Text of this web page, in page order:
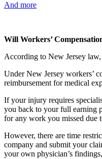
And more
Will Workers’
According to New Jersey law,
Under New Jersey workers’
reimbursement for medical
If your injury requires
you back to your full earning
for any work you missed due
However, there are time
company and submit your
your own physician’s